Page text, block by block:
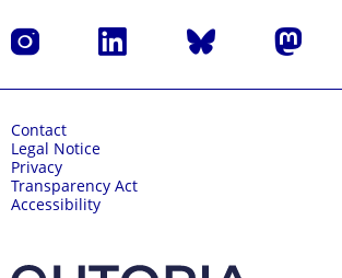
Instagram LinkedIn Bluesky Mastodon
Contact
Legal Notice
Privacy
Transparency Act
Accessibility